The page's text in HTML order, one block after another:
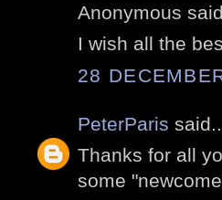
Anonymous
I wish all the
28
PeterParis
Thanks for all
some